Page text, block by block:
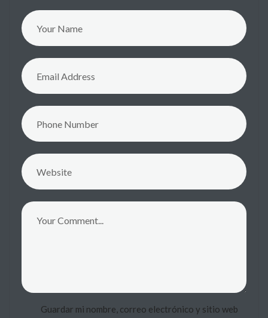
Guardar mi nombre, correo electrónico y sitio web